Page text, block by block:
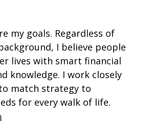
my goals. Regardless of
I believe people
lives with smart financial
knowledge. I work closely
match strategy to
for every walk of life.